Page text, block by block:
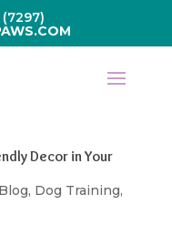
(7297)
Decor in Your
Blog, Dog Training,